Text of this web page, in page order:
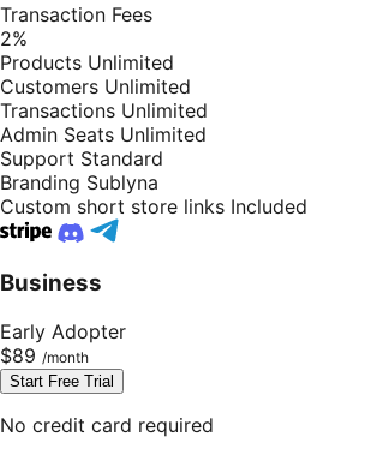
Transaction Fees
2%
Products Unlimited
Customers Unlimited
Transactions Unlimited
Admin Seats Unlimited
Support Standard
Branding Sublyna
Custom short store links Included
Business
Early Adopter
$89
Start Free Trial
No credit card required